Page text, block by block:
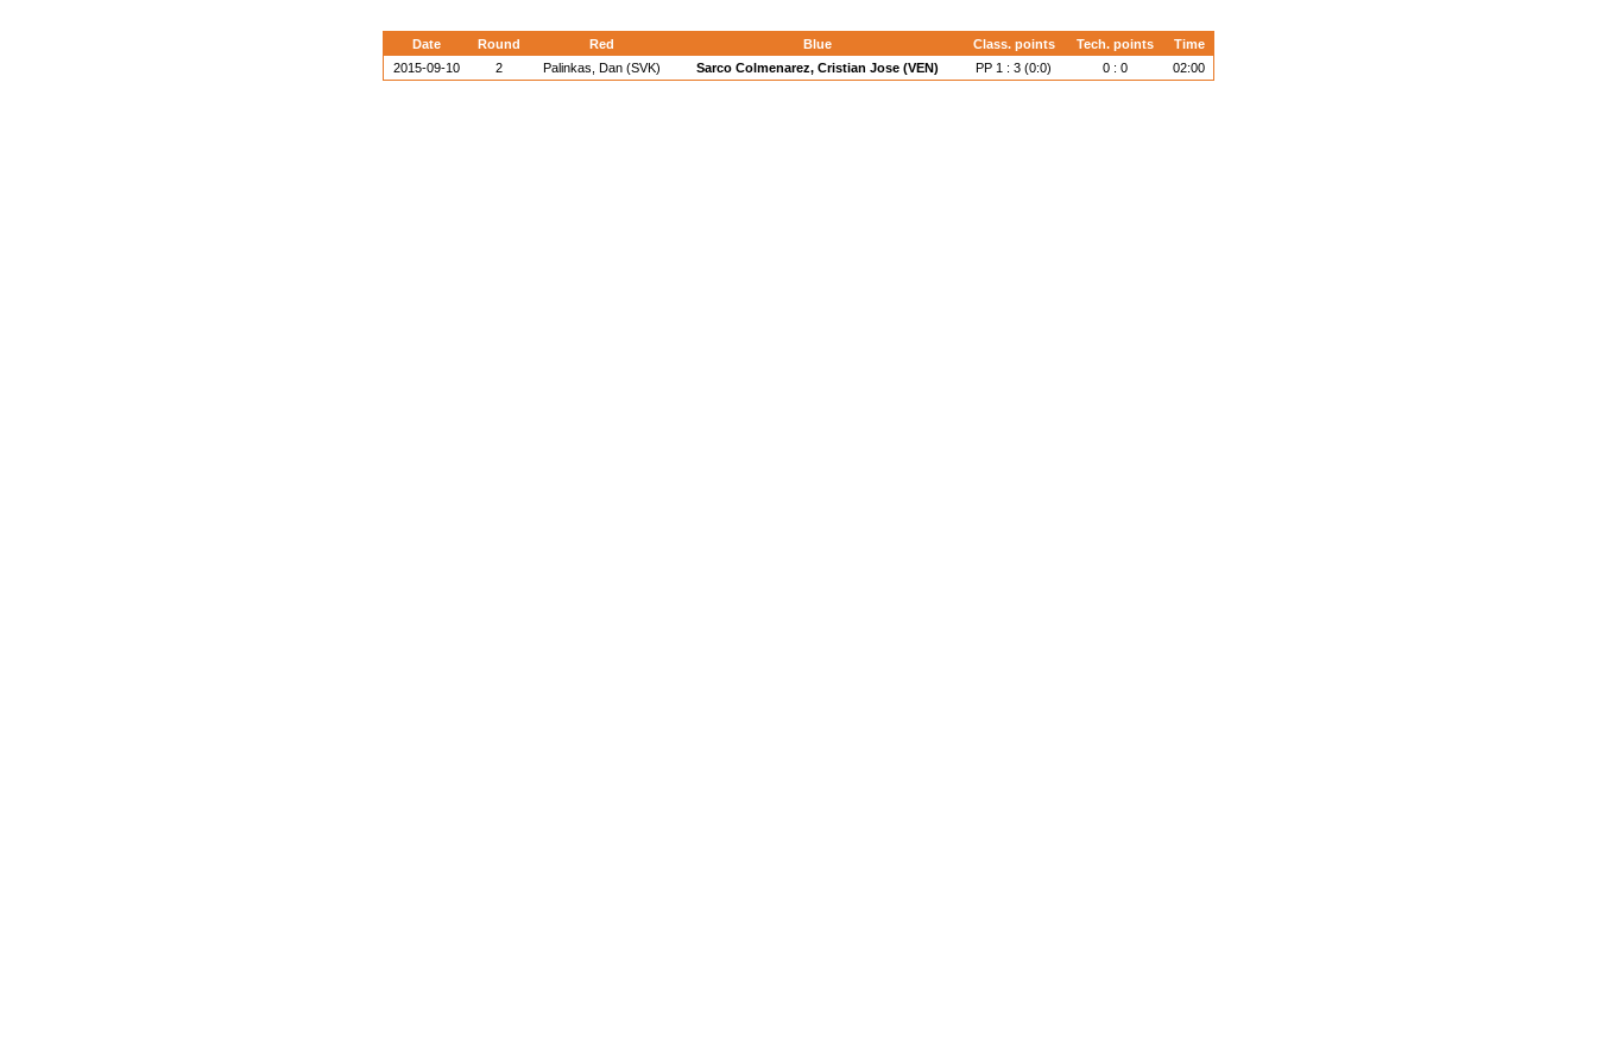
Date Round Red Blue Class. points Tech. points
Time
2015-09-10
2 Palinkas, Dan (SVK) Sarco Colmenarez, Cristian Jose (VEN) PP 1 : 3 (0:0) 0 : 0 02:00